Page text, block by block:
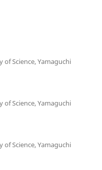
Science, Yamaguchi
Science, Yamaguchi
Science, Yamaguchi